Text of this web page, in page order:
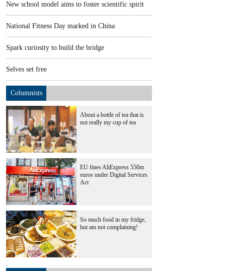
New school model aims to foster scientific spirit
National Fitness Day marked in China
Spark curiosity to build the bridge
Selves set free
Columnists
About a bottle of tea that is
not really my cup of tea
EU fines AliExpress 550m
euros under Digital Services
Act
So much food in my fridge,
but am not complaining!